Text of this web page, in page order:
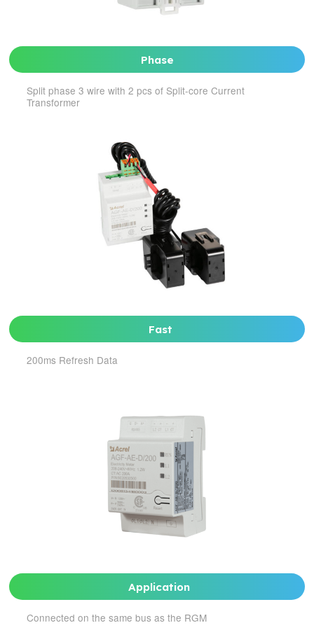
Phase
Split phase 3 wire with 2 pcs of Split-core Current
Transformer
Fast
200ms Refresh Data
Application
Connected on the same bus as the RGM